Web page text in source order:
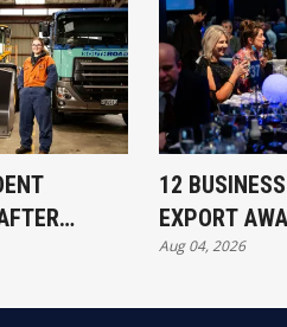
12
EXPORT
SHORTLIST
Aug 04, 2026